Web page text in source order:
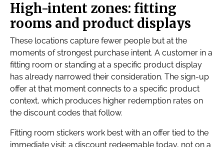
High-intent zones: fitting
rooms and product displays
These locations capture fewer people but at the
moments of strongest purchase intent. A customer in a
fitting room or standing at a specific product display
has already narrowed their consideration. The sign-up
offer at that moment connects to a specific product
context, which produces higher redemption rates on
the discount codes that follow.
Fitting room stickers work best with an offer tied to the
immediate visit: a discount redeemable today, not on a